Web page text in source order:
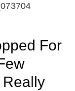
For
Really